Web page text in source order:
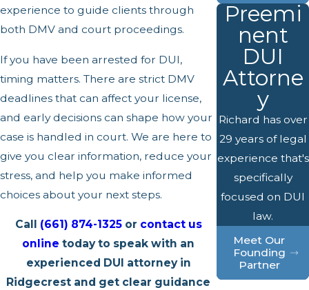
experience to guide clients through
both DMV and court proceedings.
If you have been arrested for DUI,
timing matters. There are strict DMV
deadlines that can affect your license,
and early decisions can shape how your
case is handled in court. We are here to
give you clear information, reduce your
stress, and help you make informed
choices about your next steps.
Call (661) 874-1325or contact us
online today to speak with an
experienced DUI attorney in
Ridgecrest and get clear guidance
Preemi
nent
DUI
Attorne
y
Richard has over
29 years of legal
experience that's
specifically
focused on DUI
law.
Meet Our
Founding
Partner